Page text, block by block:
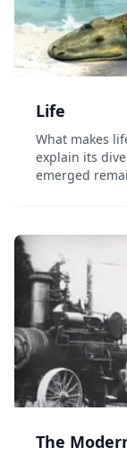
Life
What makes
explain its
emerged
The